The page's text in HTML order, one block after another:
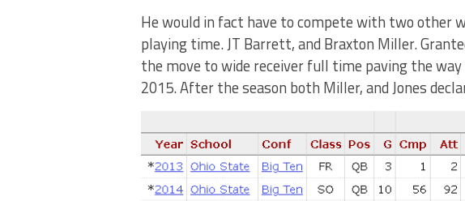
He would in fact have to compete with two other
playing time. JT Barrett, and Braxton Miller.
the move to wide receiver full time paving the
2015. After the season both Miller, and Jones